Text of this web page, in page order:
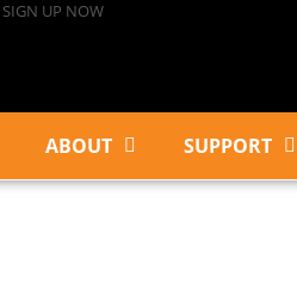
SIGN UP NOW
ABOUT SUPPORT